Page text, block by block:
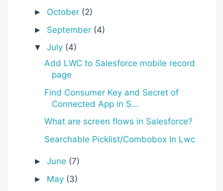
► October (2)
► September (4)
▼July (4)
Add LWC to Salesforce mobile record
page
Find Consumer Key and Secret of
Connected App in S...
What are screen flows in Salesforce?
Searchable Picklist/Combobox In Lwc
►June (7)
► May (3)